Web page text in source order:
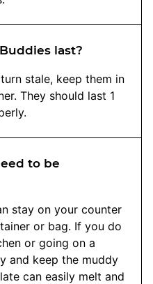
last?
stale, keep them in
They should last 1
to be
stay on your counter
or bag. If you do
or going on a
and keep the muddy
can easily melt and